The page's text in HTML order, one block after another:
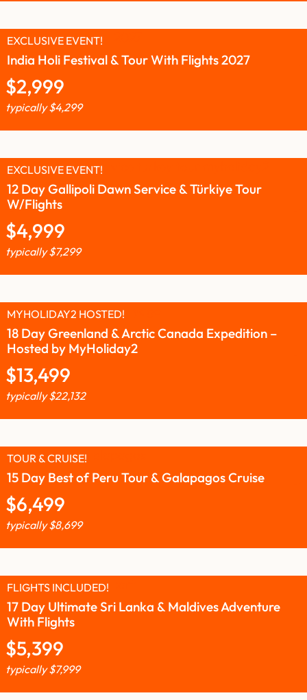
India Holi Festival & Tour With Flights 2027
EXCLUSIVE EVENT!
$2,999
typically$4,299
12 Day Gallipoli Dawn Service & Türkiye Tour
W/Flights
EXCLUSIVE EVENT!
$4,999
typically$7,299
18 Day Greenland & Arctic Canada Expedition –
Hosted by MyHoliday2
MYHOLIDAY2 HOSTED!
$13,499
typically$22,132
15 Day Best of Peru Tour & Galapagos Cruise
TOUR & CRUISE!
$6,499
typically$8,699
17 Day Ultimate Sri Lanka & Maldives Adventure
With Flights
FLIGHTS INCLUDED!
$5,399
typically$7,999